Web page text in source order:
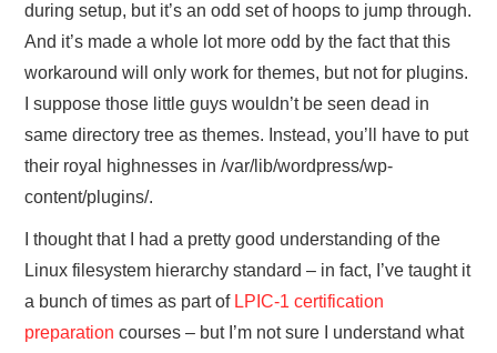
during setup, but it’s an odd set of hoops to jump through.
And it’s made a whole lot more odd by the fact that this
workaround will only work for themes, but not for plugins.
I suppose those little guys wouldn’t be seen dead in
same directory tree as themes. Instead, you’ll have to put
their royal highnesses in /var/lib/wordpress/wp-
content/plugins/.
I thought that I had a pretty good understanding of the
Linux filesystem hierarchy standard – in fact, I’ve taught it
a bunch of times as part of LPIC-1 certification
preparation courses – but I’m not sure I understand what